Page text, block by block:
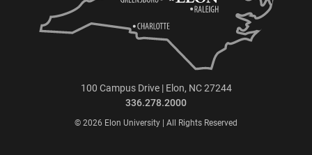
100 Campus Drive | Elon, NC 27244
336.278.2000
© 2026 Elon University | All Rights Reserved